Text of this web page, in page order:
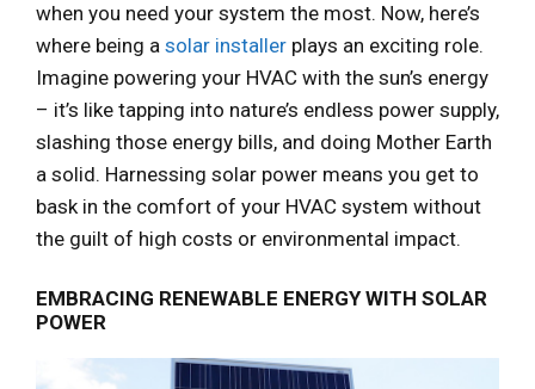
when you need your system the most. Now, here’s
where being a solar installer plays an exciting role.
Imagine powering your HVAC with the sun’s energy
– it’s like tapping into nature’s endless power supply,
slashing those energy bills, and doing Mother Earth
a solid. Harnessing solar power means you get to
bask in the comfort of your HVAC system without
the guilt of high costs or environmental impact.
EMBRACING RENEWABLE ENERGY WITH SOLAR
POWER